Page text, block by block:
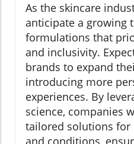
As the skincare
anticipate a growing
formulations that
and inclusivity.
brands to expand
introducing more
experiences. By
science, companies
tailored solutions for